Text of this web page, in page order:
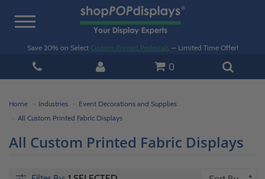
Toggle
Save 20% on Select Custom Printed Pedestals — Limited Time Offer!
0
Home Industries
Event Decorations and Supplies
All Custom Printed Fabric Displays
All Custom Printed Fabric Displays